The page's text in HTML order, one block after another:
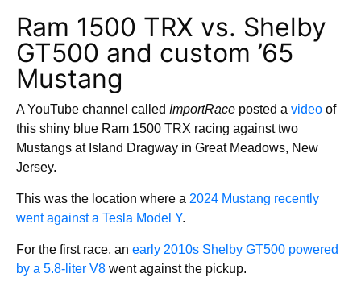
Ram 1500 TRX vs. Shelby
GT500 and custom ’65
Mustang
A YouTube channel called ImportRace posted a video of
this shiny blue Ram 1500 TRX racing against two
Mustangs at Island Dragway in Great Meadows, New
Jersey.
This was the location where a 2024 Mustang recently
went against a Tesla Model Y.
For the first race, an early 2010s Shelby GT500 powered
by a 5.8-liter V8 went against the pickup.